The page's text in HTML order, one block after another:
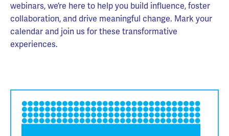
webinars, we’re here to help you build influence, foster
collaboration, and drive meaningful change. Mark your
calendar and join us for these transformative
experiences.